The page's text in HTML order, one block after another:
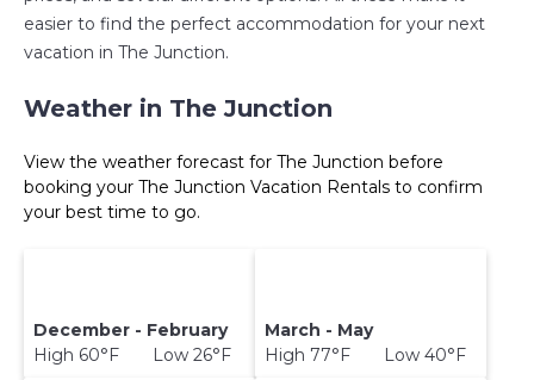
easier to find the perfect accommodation for your next
vacation in The Junction.
Weather in The Junction
View the weather forecast for The Junction before
booking your The Junction Vacation Rentals to confirm
your best time to go.
December - February
High 60°F Low 26°F
March - May
High 77°F Low 40°F